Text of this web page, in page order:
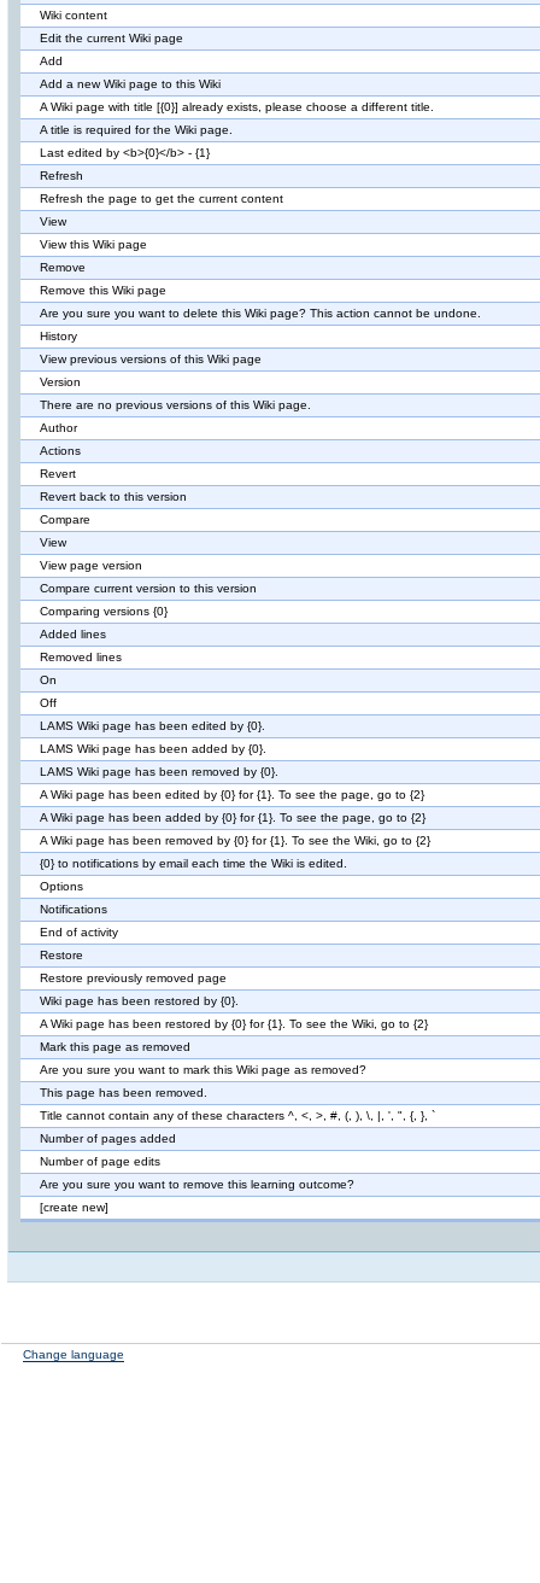
Wiki content
Edit the current Wiki page
Add
Add a new Wiki page to this Wiki
A Wiki page with title [{0}] already exists, please choose a different title.
A title is required for the Wiki page.
Last edited by <b>{0}</b> - {1}
Refresh
Refresh the page to get the current content
View
View this Wiki page
Remove
Remove this Wiki page
Are you sure you want to delete this Wiki page? This action cannot be undone.
History
View previous versions of this Wiki page
Version
There are no previous versions of this Wiki page.
Author
Actions
Revert
Revert back to this version
Compare
View
View page version
Compare current version to this version
Comparing versions {0}
Added lines
Removed lines
On
Off
LAMS Wiki page has been edited by {0}.
LAMS Wiki page has been added by {0}.
LAMS Wiki page has been removed by {0}.
A Wiki page has been edited by {0} for {1}. To see the page, go to {2}
A Wiki page has been added by {0} for {1}. To see the page, go to {2}
A Wiki page has been removed by {0} for {1}. To see the Wiki, go to {2}
{0} to notifications by email each time the Wiki is edited.
Options
Notifications
End of activity
Restore
Restore previously removed page
Wiki page has been restored by {0}.
A Wiki page has been restored by {0} for {1}. To see the Wiki, go to {2}
Mark this page as removed
Are you sure you want to mark this Wiki page as removed?
This page has been removed.
Title cannot contain any of these characters ^, <, >, #, (, ), \, |, ', ", {, }, `
Number of pages added
Number of page edits
Are you sure you want to remove this learning outcome?
[create new]
Change language